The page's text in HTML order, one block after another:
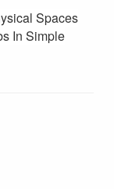
Spaces
In Simple